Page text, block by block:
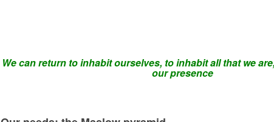
We can return to inhabit ourselves, to inhabit all that we
our presence